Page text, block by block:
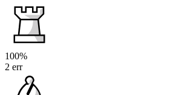
100%
2 err